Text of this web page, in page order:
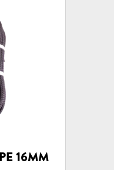
16MM